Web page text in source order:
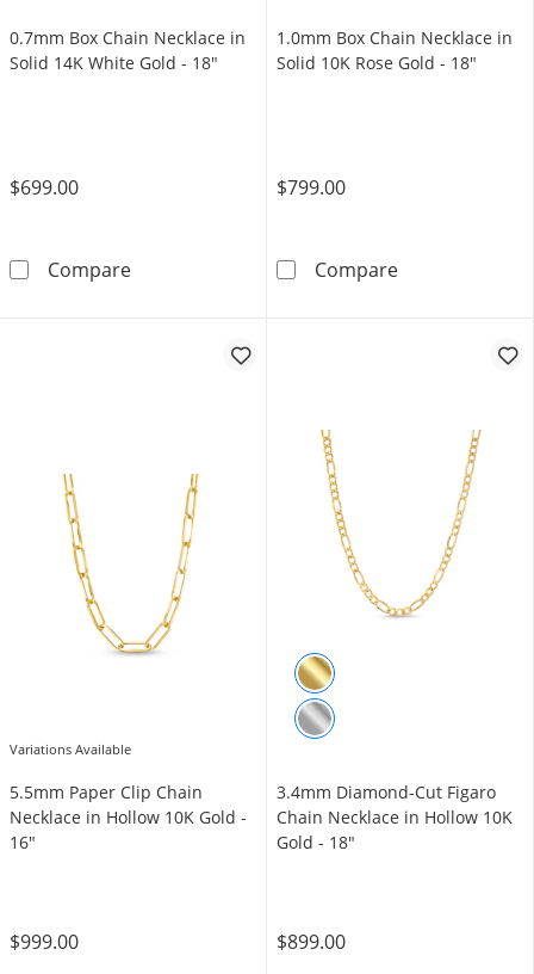
0.7mm Box Chain Necklace in
Solid 14K White Gold - 18"
$699.00
Compare0.7mm Box Chain Necklace in Solid 14K
1.0mm Box Chain Necklace in
Solid 10K Rose Gold - 18"
$799.00
Compare1.0mm Box
Variations Available
5.5mm Paper Clip Chain
Necklace in Hollow 10K Gold -
16"
$999.00
3.4mm Diamond-Cut Figaro
Chain Necklace in Hollow 10K
Gold - 18"
$899.00